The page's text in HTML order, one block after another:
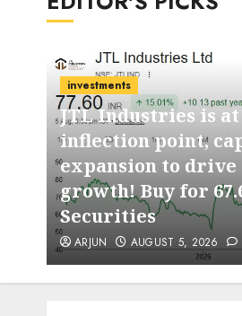
investments
JTL Industries is
inflection point,
expansion to drive
growth! Buy for
Securities
ARJUN AUGUST 5, 2026